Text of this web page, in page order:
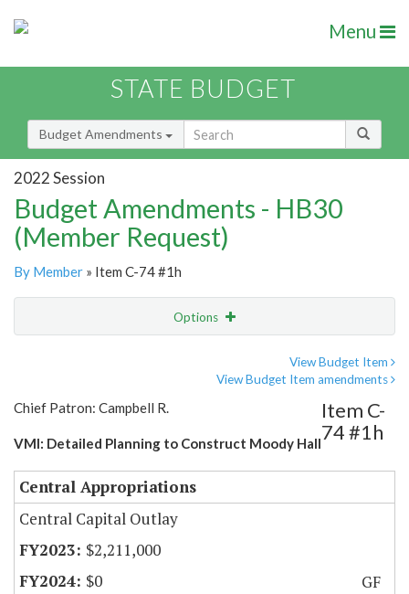
Menu
STATE BUDGET
Budget Amendments
2022 Session
Budget Amendments - HB30
(Member Request)
By Member » Item C-74 #1h
Options
View Budget Item
View Budget Item amendments
Chief Patron: Campbell R.
VMI: Detailed Planning to Construct Moody Hall
Item C-
74 #1h
Central Appropriations
Central Capital Outlay
$2,211,000
$0
GF